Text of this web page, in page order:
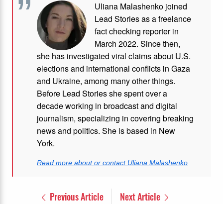
Uliana Malashenko joined
Lead Stories as a freelance
fact checking reporter in
March 2022. Since then,
she has investigated viral claims about U.S.
elections and international conflicts in Gaza
and Ukraine, among many other things.
Before Lead Stories she spent over a
decade working in broadcast and digital
journalism, specializing in covering breaking
news and politics. She is based in New
York.
Read more about or contact Uliana Malashenko
Previous Article Next Article